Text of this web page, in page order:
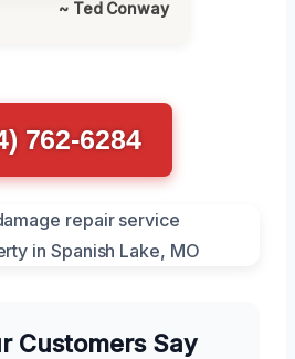
~ Ted Conway
762-6284
Customers Say